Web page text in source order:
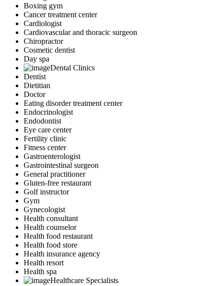
Boxing gym
Cancer treatment center
Cardiologist
Cardiovascular and thoracic surgeon
Chiropractor
Cosmetic dentist
Day spa
Dental Clinics
Dentist
Dietitian
Doctor
Eating disorder treatment center
Endocrinologist
Endodontist
Eye care center
Fertility clinic
Fitness center
Gastroenterologist
Gastrointestinal surgeon
General practitioner
Gluten-free restaurant
Golf instructor
Gym
Gynecologist
Health consultant
Health counselor
Health food restaurant
Health food store
Health insurance agency
Health resort
Health spa
Healthcare Specialists